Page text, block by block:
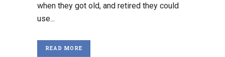
when they got old, and retired they could
use...
READ MORE